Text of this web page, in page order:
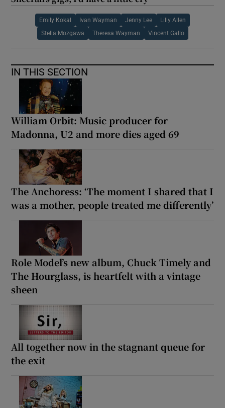
Emily Kokal Ivan Wayman Jenny Lee Lilly Allen
Stella Mozgawa Theresa Wayman Vincent Gallo
IN THIS SECTION
William Orbit: Music producer for
Madonna, U2 and more dies aged 69
The Anchoress: ‘The moment I shared that I
was a mother, people treated me differently’
Role Model’s new album, Chuck Timely and
The Hourglass, is heartfelt with a vintage
sheen
All together now in the stagnant queue for
the exit